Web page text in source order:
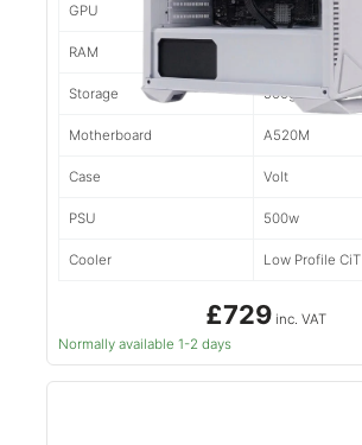
GPU 1660
RAM
Storage 500gb NVMe
Motherboard A520M
Case Volt
PSU 500w
Cooler Low Profile CiT
£729 inc. VAT
Normally available 1-2 days